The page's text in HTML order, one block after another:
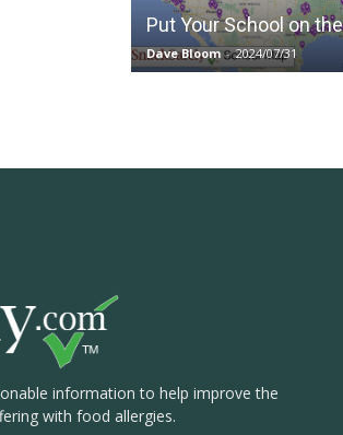
Put Your School on
Dave Bloom - 2024/07/31
information to help improve the
with food allergies.